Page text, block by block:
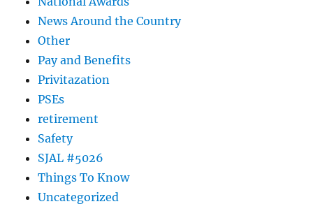
News Around the Country
Other
Pay and Benefits
Privitazation
PSEs
retirement
Safety
SJAL #5026
Things To Know
Uncategorized